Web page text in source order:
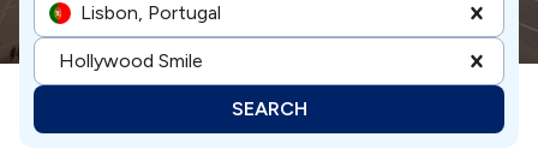
Lisbon, Portugal
Hollywood Smile
SEARCH